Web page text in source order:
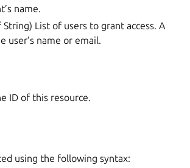
name.
String) List of users to grant access. A
user’s name or email.
ID of this resource.
using the following syntax: